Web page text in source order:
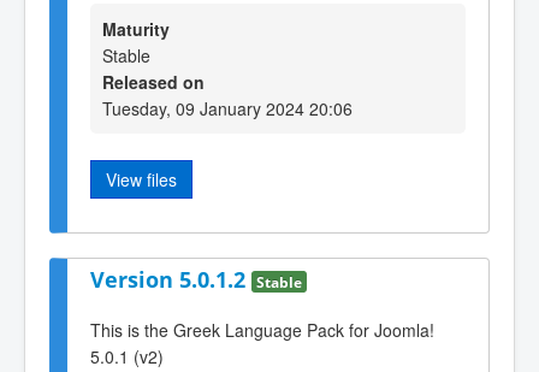
Maturity
Stable
Released on
Tuesday, 09 January 2024 20:06
View files
Version 5.0.1.2 Stable
This is the Greek Language Pack for Joomla!
5.0.1 (v2)